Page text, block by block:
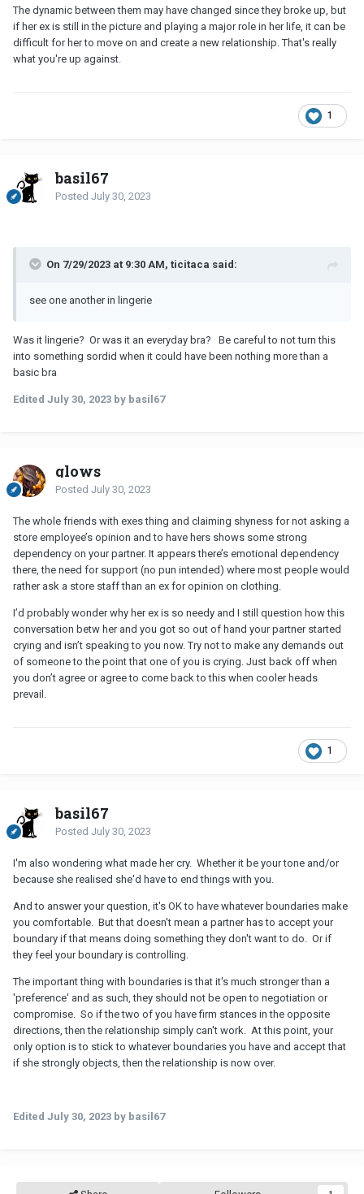
The dynamic between them may have changed since they broke up, but
if her ex is still in the picture and playing a major role in her life, it can be
difficult for her to move on and create a new relationship. That's really
what you're up against.
1
basil67
Posted July 30, 2023
On 7/29/2023 at 9:30 AM, ticitaca said:
see one another in lingerie
Was it lingerie? Or was it an everyday bra? Be careful to not turn this
into something sordid when it could have been nothing more than a
basic bra
Edited July 30, 2023 by basil67
glows
Posted July 30, 2023
The whole friends with exes thing and claiming shyness for not asking a
store employee’s opinion and to have hers shows some strong
dependency on your partner. It appears there’s emotional dependency
there, the need for support (no pun intended) where most people would
rather ask a store staff than an ex for opinion on clothing.
I’d probably wonder why her ex is so needy and I still question how this
conversation betw her and you got so out of hand your partner started
crying and isn’t speaking to you now. Try not to make any demands out
of someone to the point that one of you is crying. Just back off when
you don’t agree or agree to come back to this when cooler heads
prevail.
1
basil67
Posted July 30, 2023
I'm also wondering what made her cry. Whether it be your tone and/or
because she realised she'd have to end things with you.
And to answer your question, it's OK to have whatever boundaries make
you comfortable. But that doesn't mean a partner has to accept your
boundary if that means doing something they don't want to do. Or if
they feel your boundary is controlling.
The important thing with boundaries is that it's much stronger than a
'preference' and as such, they should not be open to negotiation or
compromise. So if the two of you have firm stances in the opposite
directions, then the relationship simply can't work. At this point, your
only option is to stick to whatever boundaries you have and accept that
if she strongly objects, then the relationship is now over.
Edited July 30, 2023 by basil67